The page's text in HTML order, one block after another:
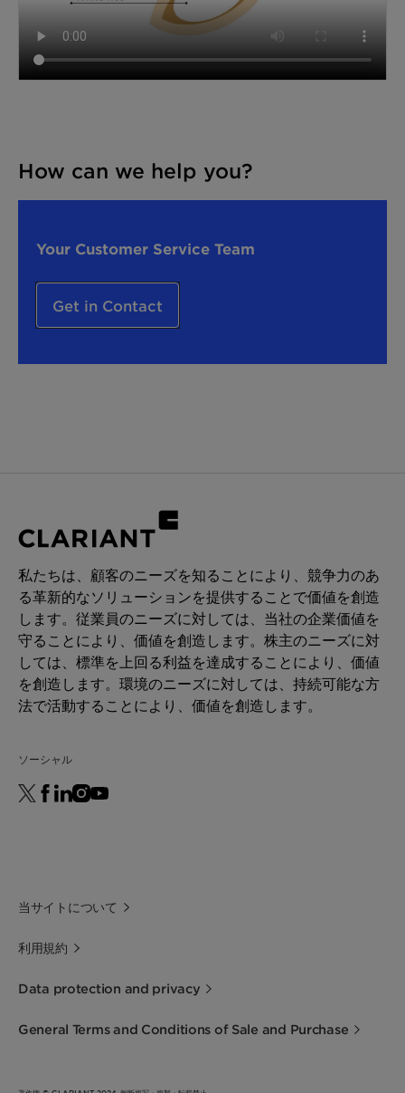
How can we help you?
Your Customer Service Team
Get in Contact
私たちは、顧客のニーズを知ることにより、競争力のあ
る革新的なソリューションを提供することで価値を創造
します。従業員のニーズに対しては、当社の企業価値を
守ることにより、価値を創造します。株主のニーズに対
しては、標準を上回る利益を達成することにより、価値
を創造します。環境のニーズに対しては、持続可能な方
法で活動することにより、価値を創造します。
ソーシャル
当サイトについて
利用規約
Data protection and privacy
General Terms and Conditions of Sale and Purchase